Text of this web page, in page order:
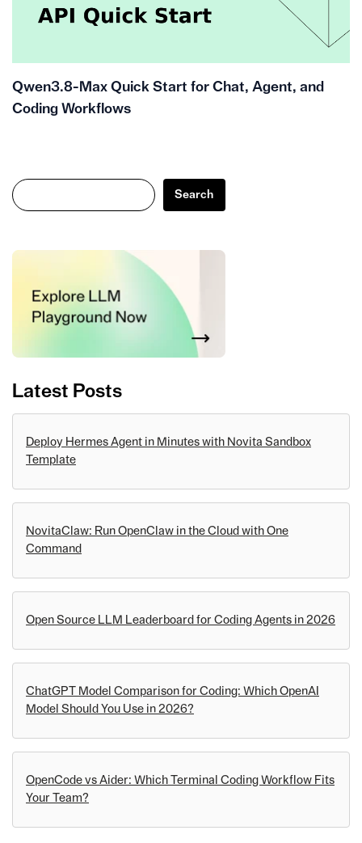
Qwen3.8-Max Quick Start for Chat, Agent, and
Coding Workflows
Search
Search
Latest Posts
Deploy Hermes Agent in Minutes with Novita Sandbox
Template
NovitaClaw: Run OpenClaw in the Cloud with One
Command
Open Source LLM Leaderboard for Coding Agents in 2026
ChatGPT Model Comparison for Coding: Which OpenAI
Model Should You Use in 2026?
OpenCode vs Aider: Which Terminal Coding Workflow Fits
Your Team?